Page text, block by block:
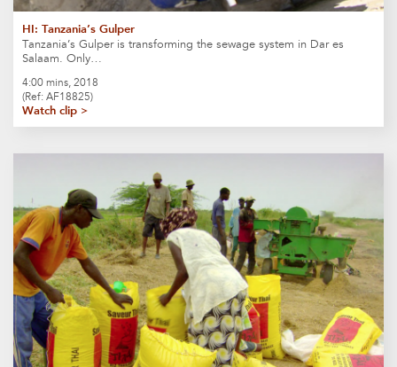
HI: Tanzania’s Gulper
Tanzania’s Gulper is transforming the sewage system in Dar es
Salaam. Only…
4:00 mins, 2018
(Ref: AF18825)
Watch clip >